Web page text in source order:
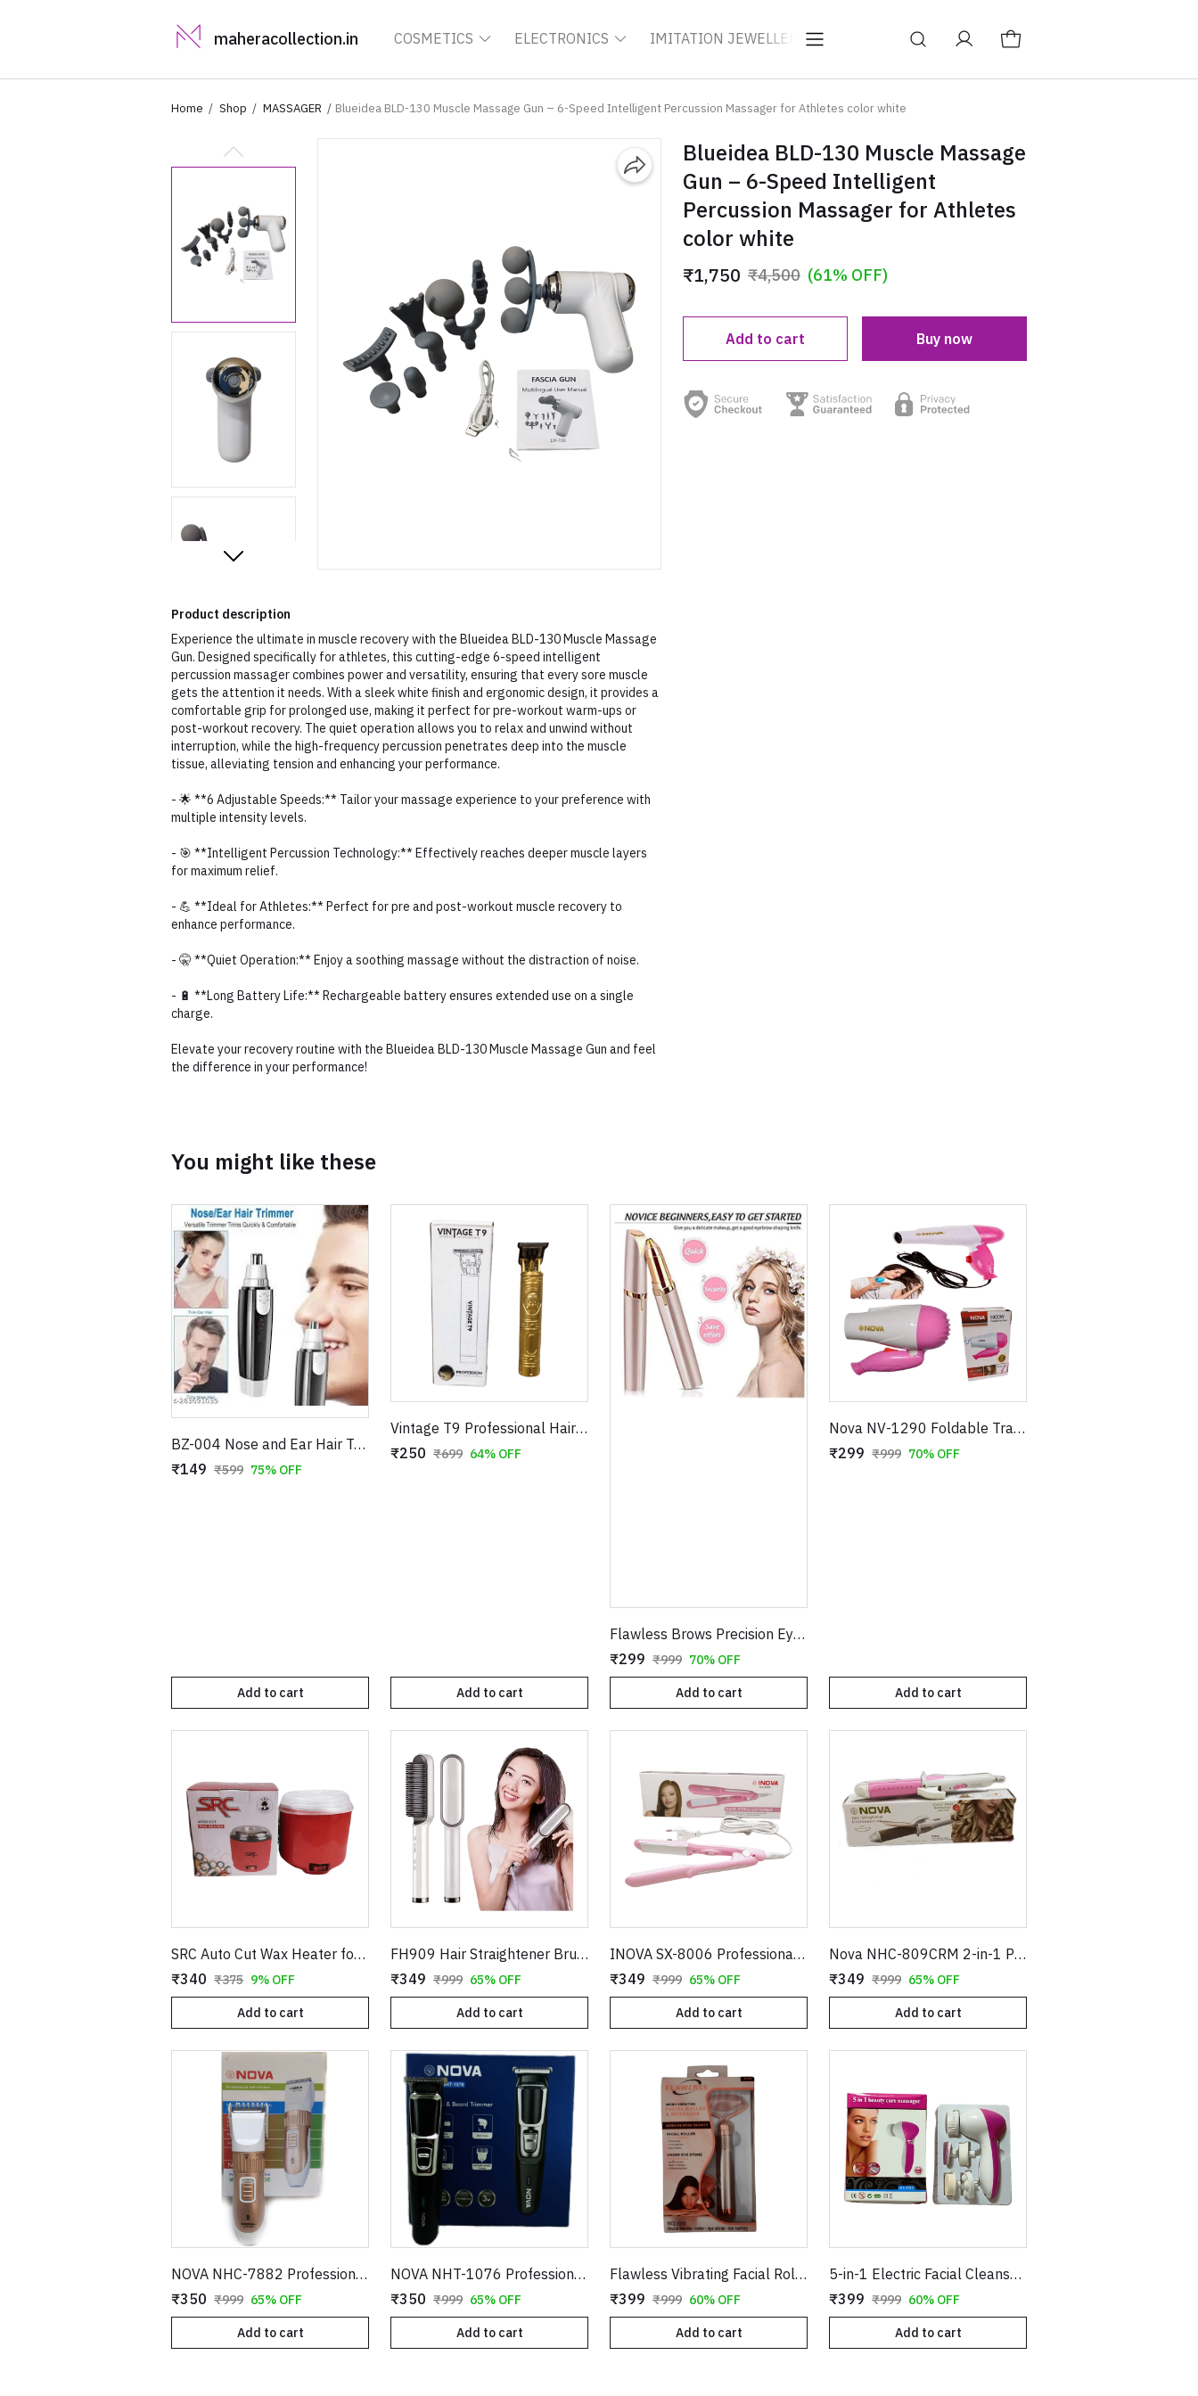
maheracollection.in COSMETICS ELECTRONICS IMITATION JEWELLERY Blog
Home Shop MASSAGER Blueidea BLD-130 Muscle Massage Gun – 6-Speed Intelligent Percussion Massager for Athletes color white
Product description
Experience the ultimate in muscle recovery with the Blueidea BLD-130 Muscle Massage
Gun. Designed specifically for athletes, this cutting-edge 6-speed intelligent
percussion massager combines power and versatility, ensuring that every sore muscle
gets the attention it needs. With a sleek white finish and ergonomic design, it provides a
comfortable grip for prolonged use, making it perfect for pre-workout warm-ups or
post-workout recovery. The quiet operation allows you to relax and unwind without
interruption, while the high-frequency percussion penetrates deep into the muscle
tissue, alleviating tension and enhancing your performance.
- 🌟 **6 Adjustable Speeds:** Tailor your massage experience to your preference with
multiple intensity levels.
- 🎯 **Intelligent Percussion Technology:** Effectively reaches deeper muscle layers
for maximum relief.
- 💪 **Ideal for Athletes:** Perfect for pre and post-workout muscle recovery to
enhance performance.
- 🤫 **Quiet Operation:** Enjoy a soothing massage without the distraction of noise.
- 🔋 **Long Battery Life:** Rechargeable battery ensures extended use on a single
charge.
Elevate your recovery routine with the Blueidea BLD-130 Muscle Massage Gun and feel
the difference in your performance!
Blueidea BLD-130 Muscle Massage
Gun – 6-Speed Intelligent
Percussion Massager for Athletes
color white
₹1,750 ₹4,500 (61% OFF)
Add to cart Buy now
You might like these
BZ-004 Nose and Ear Hair Trimmer – Professional Battery Operated Personal Grooming Tool
₹149 ₹599 75% OFF
Add to cart
Vintage T9 Professional Hair Trimmer – Cordless Rechargeable Buddha Design Clipper
₹250 ₹699 64% OFF
Add to cart
Flawless Brows Precision Eyebrow Trimmer – Electric Painless Hair Remover Pen
₹299 ₹999 70% OFF
Add to cart
Nova NV-1290 Foldable Travel Hair Dryer – 1000W Compact Blow Dryer – 2 Speed Settings – Portable Design for Easy Storage – 100% Super Quality (Blue/Pink)
₹299 ₹999 70% OFF
Add to cart
SRC Auto Cut Wax Heater for Smooth Hair Removal – Professional Electric Wax Warmer – Shock Proof Body – Automatic Temperature Control – Suitable for All Wax Types
₹340 ₹375 9% OFF
Add to cart
FH909 Hair Straightener Brush – Professional Ceramic Electric Straightening Comb with 5 Temperature Settings
₹349 ₹999 65% OFF
Add to cart
INOVA SX-8006 Professional Hair Straightener – Ceramic Plates with Temperature Control Sensor – Pink
₹349 ₹999 65% OFF
Add to cart
Nova NHC-809CRM 2-in-1 Professional Hair Straightener and Curler - Pink & White
₹349 ₹999 65% OFF
Add to cart
NOVA NHC-7882 Professional Hair Trimmer – Adjustable Blade Cordless Grooming Kit
₹350 ₹999 65% OFF
Add to cart
NOVA NHT-1076 Professional Hair & Beard Trimmer – Cordless Rechargeable Grooming Kit
₹350 ₹999 65% OFF
Add to cart
Flawless Vibrating Facial Roller & Massager - Genuine Rose Quartz with Under Eye Stone Kit
₹399 ₹999 60% OFF
Add to cart
5-in-1 Electric Facial Cleanser & Massager - Multi-Functional Skin Care Kit
₹399 ₹999 60% OFF
Add to cart